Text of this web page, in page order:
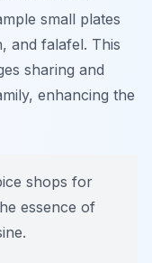
small plates
and falafel. This
sharing and
enhancing the
shops for
essence of